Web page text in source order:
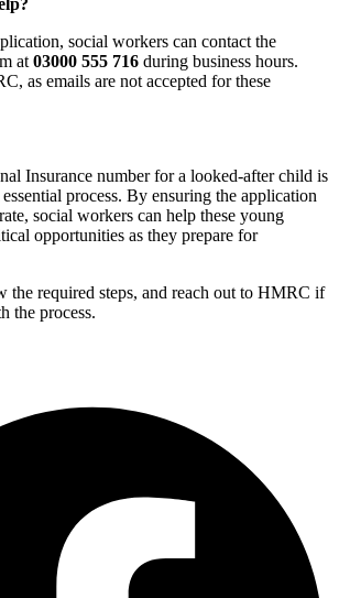
social workers can contact the
at 03000 555 716 during business hours.
as emails are not accepted for these
Insurance number for a looked-after child is
process. By ensuring the application
social workers can help these young
opportunities as they prepare for
the required steps, and reach out to HMRC if
the process.